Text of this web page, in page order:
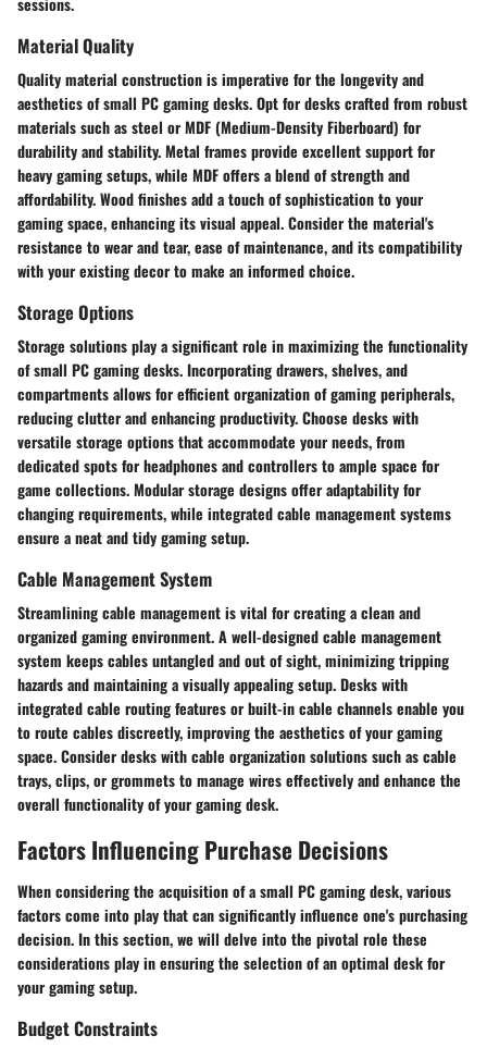
Material Quality
Quality material construction is imperative for the longevity and
aesthetics of small PC gaming desks. Opt for desks crafted from robust
materials such as steel or MDF (Medium-Density Fiberboard) for
durability and stability. Metal frames provide excellent support for
heavy gaming setups, while MDF offers a blend of strength and
affordability. Wood finishes add a touch of sophistication to your
gaming space, enhancing its visual appeal. Consider the material's
resistance to wear and tear, ease of maintenance, and its compatibility
with your existing decor to make an informed choice.
Storage Options
Storage solutions play a significant role in maximizing the functionality
of small PC gaming desks. Incorporating drawers, shelves, and
compartments allows for efficient organization of gaming peripherals,
reducing clutter and enhancing productivity. Choose desks with
versatile storage options that accommodate your needs, from
dedicated spots for headphones and controllers to ample space for
game collections. Modular storage designs offer adaptability for
changing requirements, while integrated cable management systems
ensure a neat and tidy gaming setup.
Cable Management System
Streamlining cable management is vital for creating a clean and
organized gaming environment. A well-designed cable management
system keeps cables untangled and out of sight, minimizing tripping
hazards and maintaining a visually appealing setup. Desks with
integrated cable routing features or built-in cable channels enable you
to route cables discreetly, improving the aesthetics of your gaming
space. Consider desks with cable organization solutions such as cable
trays, clips, or grommets to manage wires effectively and enhance the
overall functionality of your gaming desk.
Factors Influencing Purchase Decisions
When considering the acquisition of a small PC gaming desk, various
factors come into play that can significantly influence one's purchasing
decision. In this section, we will delve into the pivotal role these
considerations play in ensuring the selection of an optimal desk for
your gaming setup.
Budget Constraints